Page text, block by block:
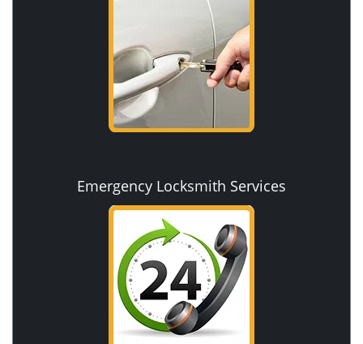
Emergency Locksmith Services